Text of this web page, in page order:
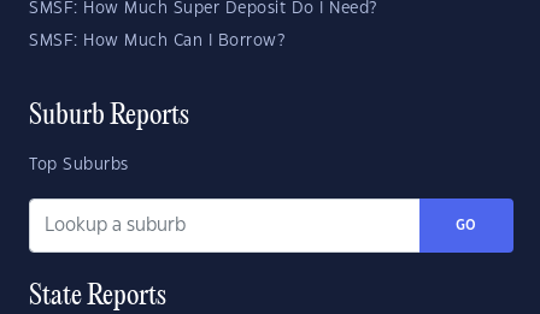
SMSF: How Much Super Deposit Do I Need?
SMSF: How Much Can I Borrow?
Suburb Reports
Top Suburbs
GO
State Reports